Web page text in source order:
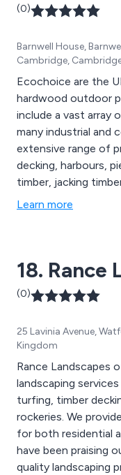
(0)
Barnwell House,
Cambridge,
Ecochoice are the
hardwood outdoor
include a vast array
many industrial and
extensive range of
decking, harbours,
timber, jacking
frames, footbridges and
Learn more
18. Rance
(0)
25 Lavinia Avenue,
Kingdom
Rance Landscapes
landscaping
turfing, timber
rockeries. We provide a professional, effective service
for both residential
have been praising our
quality landscaping